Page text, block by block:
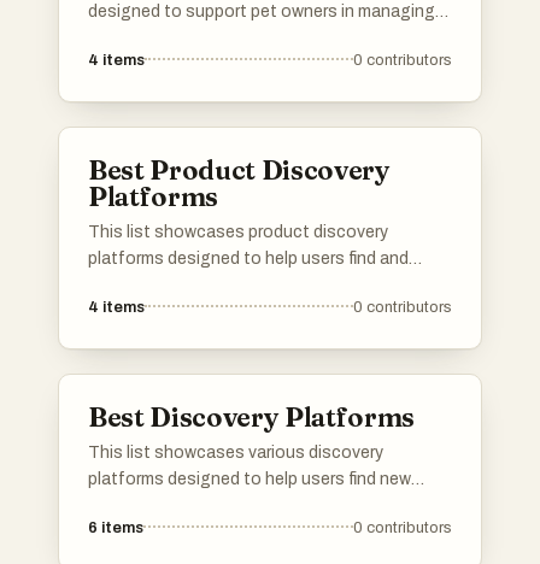
designed to support pet owners in managing
a range of services, from pet sitting and
4 items 0 contributors
Best Product Discovery
Platforms
This list showcases product discovery
platforms designed to help users find and
categories. These platforms facilitate the
4 items 0 contributors
Best Discovery Platforms
This list showcases various discovery
platforms designed to help users find new
interests. These platforms leverage innovative
6 items 0 contributors